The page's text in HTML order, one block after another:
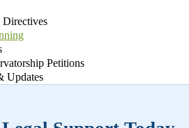
Directives
Petitions
Updates